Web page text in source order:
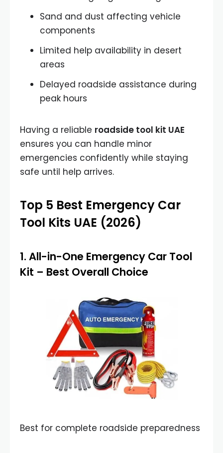
Sand and dust affecting vehicle
components
Limited help availability in desert
areas
Delayed roadside assistance during
peak hours
Having a reliable roadside tool kit UAE
ensures you can handle minor
emergencies confidently while staying
safe until help arrives.
Top 5 Best Emergency Car
Tool Kits UAE (2026)
1. All-in-One Emergency Car Tool
Kit – Best Overall Choice
Best for complete roadside preparedness